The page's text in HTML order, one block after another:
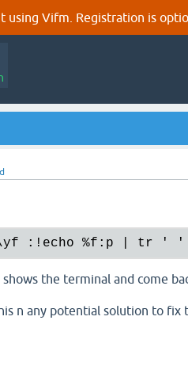
Vifm. Registration is
:!echo %f:p | tr ' '
the terminal and come
n any potential solution to fix